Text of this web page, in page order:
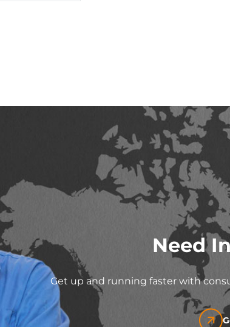
Need
Get up and running faster with